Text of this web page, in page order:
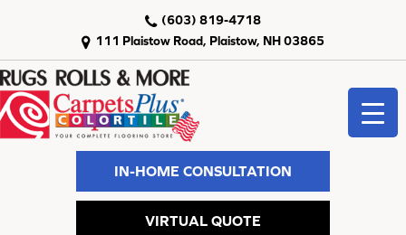
111 Plaistow Road, Plaistow, NH 03865
(603) 819-4718
IN-HOME CONSULTATION
VIRTUAL QUOTE